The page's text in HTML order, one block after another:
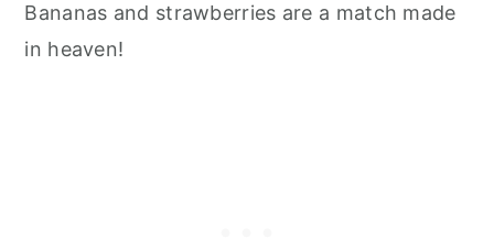
Bananas and strawberries are a match made
in heaven!